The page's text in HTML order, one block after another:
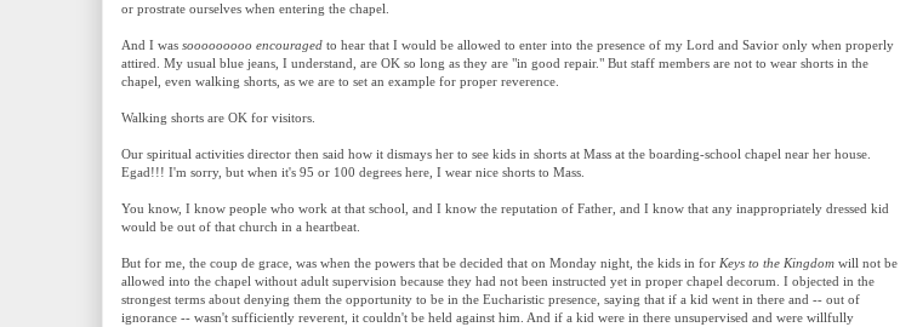
or prostrate ourselves when entering the chapel.
And I was sooooooooo encouraged to hear that I would be allowed to enter into the presence of my Lord and Savior only when properly
attired. My usual blue jeans, I understand, are OK so long as they are "in good repair." But staff members are not to wear shorts in the
chapel, even walking shorts, as we are to set an example for proper reverence.
Walking shorts are OK for visitors.
Our spiritual activities director then said how it dismays her to see kids in shorts at Mass at the boarding-school chapel near her house.
Egad!!! I'm sorry, but when it's 95 or 100 degrees here, I wear nice shorts to Mass.
You know, I know people who work at that school, and I know the reputation of Father, and I know that any inappropriately dressed kid
would be out of that church in a heartbeat.
But for me, the coup de grace, was when the powers that be decided that on Monday night, the kids in for Keys to the Kingdom will not be
allowed into the chapel without adult supervision because they had not been instructed yet in proper chapel decorum. I objected in the
strongest terms about denying them the opportunity to be in the Eucharistic presence, saying that if a kid went in there and -- out of
ignorance -- wasn't sufficiently reverent, it couldn't be held against him. And if a kid were in there unsupervised and were willfully